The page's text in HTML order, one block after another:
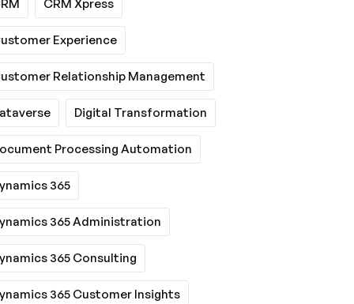
CRM Xpress
Experience
Relationship Management
Digital Transformation
Processing Automation
365
365 Administration
365 Consulting
365 Customer Insights